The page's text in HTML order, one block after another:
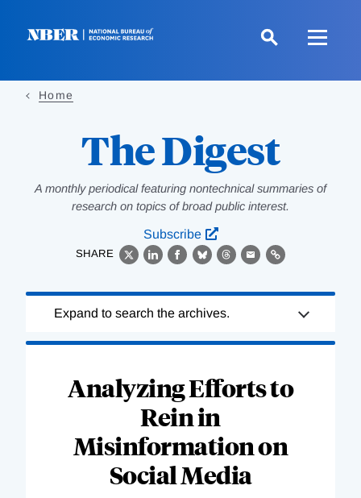
Home
The Digest
A monthly periodical featuring nontechnical summaries of
research on topics of broad public interest.
Subscribe
SHARE
X LinkedIn
Facebook
BlueskyThreads
EmailLink
Complete
Expand to search the archives.
Analyzing Efforts to
Rein in
Misinformation on
Social Media